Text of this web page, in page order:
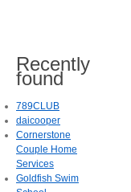
Recently
found
789CLUB
daicooper
Cornerstone
Couple Home
Services
Goldfish Swim